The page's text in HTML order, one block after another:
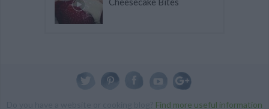
Find more useful information